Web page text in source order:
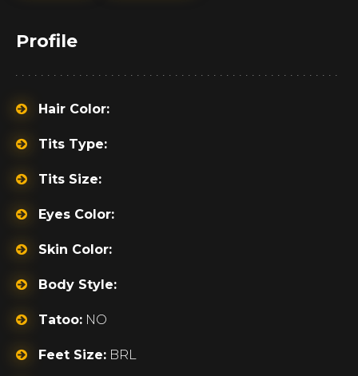
Profile
Hair Color:
Tits Type:
Tits Size:
Eyes Color:
Skin Color:
Body Style:
Tatoo: NO
Feet Size: BRL